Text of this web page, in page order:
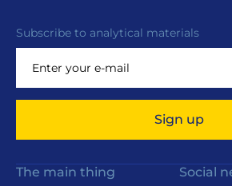
Subscribe to analytical materials
Sign up
The main thing Social